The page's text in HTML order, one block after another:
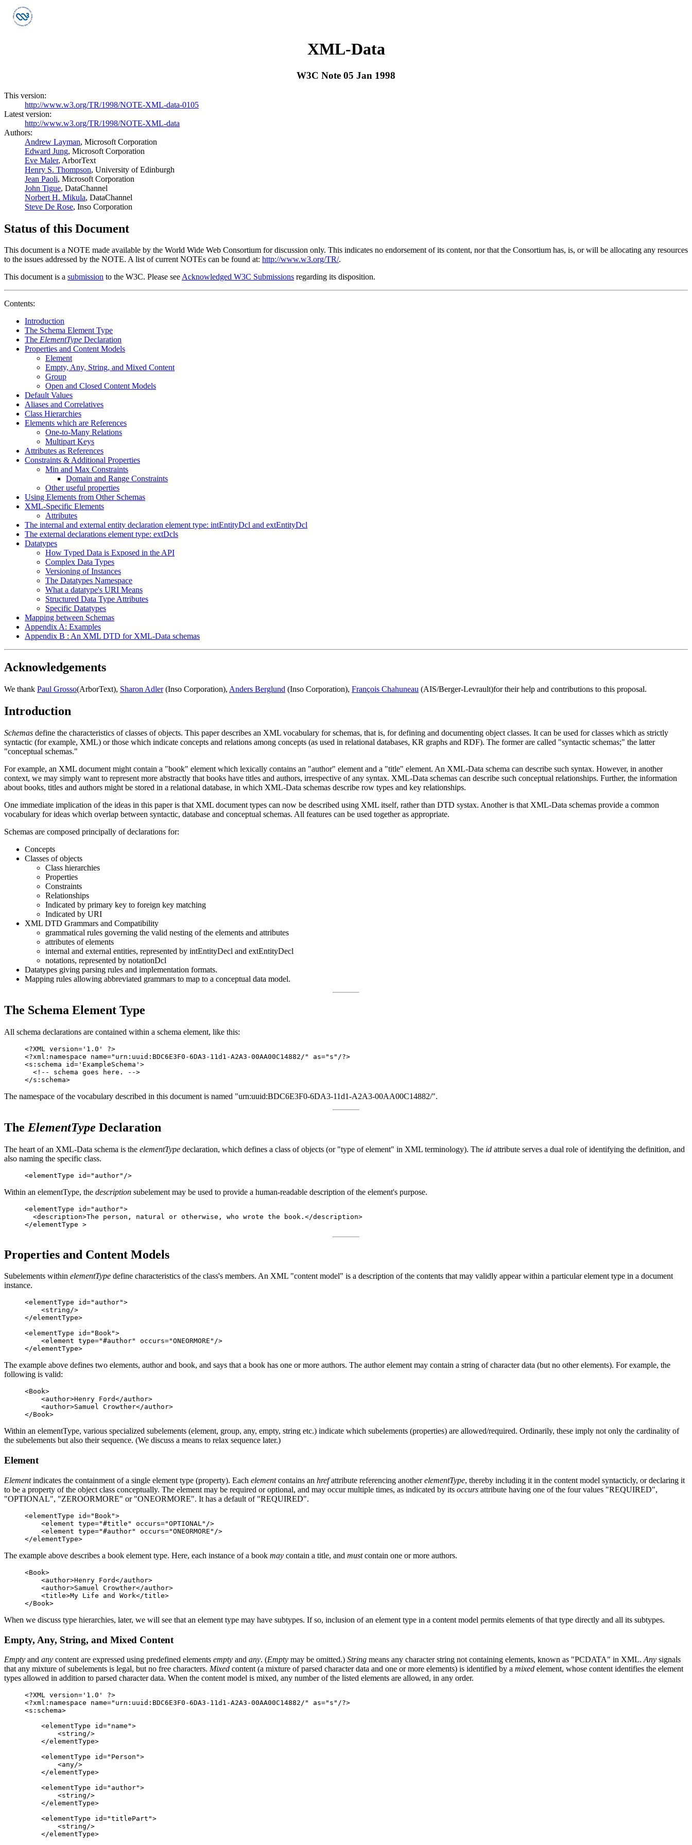
XML-Data
W3C Note 05 Jan 1998
This version:
http://www.w3.org/TR/1998/NOTE-XML-data-0105
Latest version:
http://www.w3.org/TR/1998/NOTE-XML-data
Authors:
Andrew Layman, Microsoft Corporation
Edward Jung, Microsoft Corporation
Eve Maler, ArborText
Henry S. Thompson, University of Edinburgh
Jean Paoli, Microsoft Corporation
John Tigue, DataChannel
Norbert H. Mikula, DataChannel
Steve De Rose, Inso Corporation
Status of this Document
This document is a NOTE made available by the World Wide Web Consortium for discussion only. This indicates no endorsement of its content, nor that the Consortium has, is, or will be allocating any resources
to the issues addressed by the NOTE. A list of current NOTEs can be found at: http://www.w3.org/TR/.
This document is a submission to the W3C. Please seeAcknowledged W3C Submissions regarding its disposition.
Contents:
Introduction
The Schema Element Type
The ElementType Declaration
Properties and Content Models
Element
Empty, Any, String, and Mixed Content
Group
Open and Closed Content Models
Default Values
Aliases and Correlatives
Class Hierarchies
Elements which are References
One-to-Many Relations
Multipart Keys
Attributes as References
Constraints & Additional Properties
Min and Max Constraints
Domain and Range Constraints
Other useful properties
Using Elements from Other Schemas
XML-Specific Elements
Attributes
The internal and external entity declaration element type: intEntityDcl and extEntityDcl
The external declarations element type: extDcls
Datatypes
How Typed Data is Exposed in the API
Complex Data Types
Versioning of Instances
The Datatypes Namespace
What a datatype's URI Means
Structured Data Type Attributes
Specific Datatypes
Mapping between Schemas
Appendix A: Examples
Appendix B : An XML DTD for XML-Data schemas
Acknowledgements
We thank Paul Grosso(ArborText), Sharon Adler(Inso Corporation), Anders Berglund (Inso Corporation), François Chahuneau (AIS/Berger-Levrault)for their help and contributions to this proposal.
Introduction
Schemas define the characteristics of classes of objects. This paper describes an XML vocabulary for schemas, that is, for defining and documenting object classes. It can be used for classes which as strictly
syntactic (for example, XML) or those which indicate concepts and relations among concepts (as used in relational databases, KR graphs and RDF). The former are called "syntactic schemas;" the latter
"conceptual schemas."
For example, an XML document might contain a "book" element which lexically contains an "author" element and a "title" element. An XML-Data schema can describe such syntax. However, in another
context, we may simply want to represent more abstractly that books have titles and authors, irrespective of any syntax. XML-Data schemas can describe such conceptual relationships. Further, the information
about books, titles and authors might be stored in a relational database, in which XML-Data schemas describe row types and key relationships.
One immediate implication of the ideas in this paper is that XML document types can now be described using XML itself, rather than DTD systax. Another is that XML-Data schemas provide a common
vocabulary for ideas which overlap between syntactic, database and conceptual schemas. All features can be used together as appropriate.
Schemas are composed principally of declarations for:
Concepts
Classes of objects
Class hierarchies
Properties
Constraints
Relationships
Indicated by primary key to foreign key matching
Indicated by URI
XML DTD Grammars and Compatibility
grammatical rules governing the valid nesting of the elements and attributes
attributes of elements
internal and external entities, represented by intEntityDecl and extEntityDecl
notations, represented by notationDcl
Datatypes giving parsing rules and implementation formats.
Mapping rules allowing abbreviated grammars to map to a conceptual data model.
The Schema Element Type
All schema declarations are contained within a schema element, like this:
<?XML version='1.0' ?>
<?xml:namespace name="urn:uuid:BDC6E3F0-6DA3-11d1-A2A3-00AA00C14882/" as="s"/?>
<s:schema id='ExampleSchema'>
  <!-- schema goes here. -->
The namespace of the vocabulary described in this document is named "urn:uuid:BDC6E3F0-6DA3-11d1-A2A3-00AA00C14882/".
The ElementType Declaration
The heart of an XML-Data schema is the elementType declaration, which defines a class of objects (or "type of element" in XML terminology). The id attribute serves a dual role of identifying the definition, and
also naming the specific class.
Within an elementType, the description subelement may be used to provide a human-readable description of the element's purpose.
<elementType id="author">
  <description>The person, natural or otherwise, who wrote the book.</description>
Properties and Content Models
Subelements within elementType define characteristics of the class's members. An XML "content model" is a description of the contents that may validly appear within a particular element type in a document
instance.
<elementType id="author">
    <string/>
</elementType>
<elementType id="Book">
    <element type="#author" occurs="ONEORMORE"/>
The example above defines two elements, author and book, and says that a book has one or more authors. The author element may contain a string of character data (but no other elements). For example, the
following is valid:
<Book>
    <author>Henry Ford</author>
    <author>Samuel Crowther</author>
Within an elementType, various specialized subelements (element, group, any, empty, string etc.) indicate which subelements (properties) are allowed/required. Ordinarily, these imply not only the cardinality of
the subelements but also their sequence. (We discuss a means to relax sequence later.)
Element
Elementindicates the containment of a single element type (property). Each elementcontains an hrefattribute referencing anotherelementType, thereby including it in the content model syntacticly, or declaring it
to be a property of the object class conceptually. The element may be required or optional, and may occur multiple times, as indicated by its occurs attribute having one of the four values "REQUIRED",
"OPTIONAL", "ZEROORMORE" or "ONEORMORE". It has a default of "REQUIRED".
<elementType id="Book">
    <element type="#title" occurs="OPTIONAL"/>
    <element type="#author" occurs="ONEORMORE"/>
The example above describes a book element type. Here, each instance of a book may contain a title, and mustcontain one or more authors.
<Book>
    <author>Henry Ford</author>
    <author>Samuel Crowther</author>
    <title>My Life and Work</title>
When we discuss type hierarchies, later, we will see that an element type may have subtypes. If so, inclusion of an element type in a content model permits elements of that type directly and all its subtypes.
Empty, Any, String, and Mixed Content
Empty and any content are expressed using predefined elements empty and any. (Empty may be omitted.) String means any character string not containing elements, known as "PCDATA" in XML. Any signals
that any mixture of subelements is legal, but no free characters. Mixed content (a mixture of parsed character data and one or more elements) is identified by a mixed element, whose content identifies the element
types allowed in addition to parsed character data. When the content model is mixed, any number of the listed elements are allowed, in any order.
<?XML version='1.0' ?>
<?xml:namespace name="urn:uuid:BDC6E3F0-6DA3-11d1-A2A3-00AA00C14882/" as="s"/?>
<s:schema>
    <elementType id="name">
        <string/>
    </elementType>
    <elementType id="Person">
        <any/>
    </elementType>
    <elementType id="author">
        <string/>
    </elementType>
    <elementType id="titlePart">
        <string/>
    </elementType>